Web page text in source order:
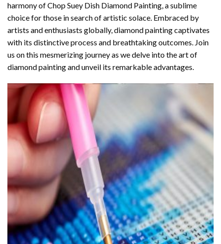
harmony ofChop Suey Dish Diamond Painting, a sublime
choice for those in search of artistic solace. Embraced by
artists and enthusiasts globally,diamond paintingcaptivates
with its distinctive process and breathtaking outcomes. Join
us on this mesmerizing journey as we delve into the art of
diamond painting and unveil its remarkable advantages.